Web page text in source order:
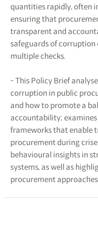
quantities rapidly, often
ensuring that
transparent and
safeguards of
multiple checks.
- This Policy Brief
corruption in public
and how to promote a
accountability;
frameworks that enable
procurement during
behavioural insights in
systems, as well as
procurement